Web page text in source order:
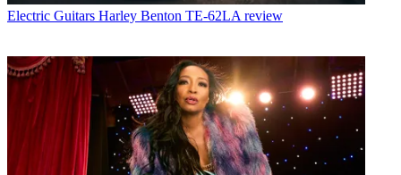
Electric Guitars Harley Benton TE-62LA review